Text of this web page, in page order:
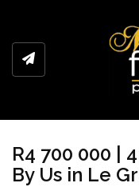
R4 700 000 |
By Us in Le